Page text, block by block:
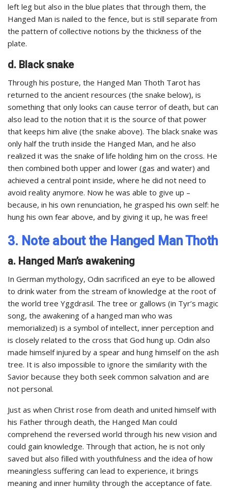
left leg but also in the blue plates that through them, the
Hanged Man is nailed to the fence, but is still separate from
the pattern of collective notions by the thickness of the
plate.
d. Black snake
Through his posture, the Hanged Man Thoth Tarot has
returned to the ancient resources (the snake below), is
something that only looks can cause terror of death, but can
also lead to the notion that it is the source of that power
that keeps him alive (the snake above). The black snake was
only half the truth inside the Hanged Man, and he also
realized it was the snake of life holding him on the cross. He
then combined both upper and lower (gas and water) and
achieved a central point inside, where he did not need to
avoid reality anymore. Now he was able to give up –
because, in his own renunciation, he grasped his own self: he
hung his own fear above, and by giving it up, he was free!
3. Note about the Hanged Man Thoth
a. Hanged Man’s awakening
In German mythology, Odin sacrificed an eye to be allowed
to drink water from the stream of knowledge at the root of
the world tree Yggdrasil. The tree or gallows (in Tyr’s magic
song, the awakening of a hanged man who was
memorialized) is a symbol of intellect, inner perception and
is closely related to the cross that God hung up. Odin also
made himself injured by a spear and hung himself on the ash
tree. It is also impossible to ignore the similarity with the
Savior because they both seek common salvation and are
not personal.
Just as when Christ rose from death and united himself with
his Father through death, the Hanged Man could
comprehend the reversed world through his new vision and
could gain knowledge. Through that action, he is not only
saved but also filled with youthfulness and the idea of how
meaningless suffering can lead to experience, it brings
meaning and inner humility through the acceptance of fate.